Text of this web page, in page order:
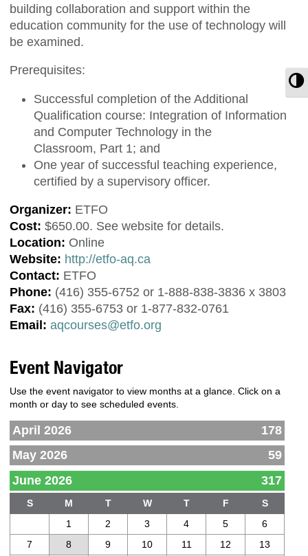
building collaboration and support within the
education community for the use of technology will
be examined.
Prerequisites:
Successful completion of the Additional
Qualification course: Integration of Information
and Computer Technology in the
Classroom, Part 1; and
One year of successful teaching experience,
certified by a supervisory officer.
Organizer: ETFO
Cost: $650.00. See website for details.
Location: Online
Website: http://etfo-aq.ca
Contact: ETFO
Phone: (416) 355-6752 or 1-888-838-3836 x 3803
Fax: (416) 355-6753 or 1-877-832-0761
Email: aqcourses@etfo.org
Event Navigator
Use the event navigator to view months at a glance. Click on a
month or day to see scheduled events.
April 2026
178
May 2026
59
June 2026
317
S M T W T F
S
1
2 3 4 5
6
7
8 9 10 11 12
13